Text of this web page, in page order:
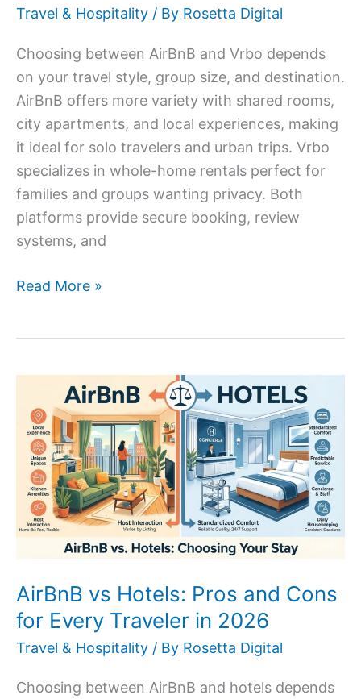
Travel & Hospitality / By Rosetta Digital
Choosing between AirBnB and Vrbo depends
on your travel style, group size, and destination.
AirBnB offers more variety with shared rooms,
city apartments, and local experiences, making
it ideal for solo travelers and urban trips. Vrbo
specializes in whole-home rentals perfect for
families and groups wanting privacy. Both
platforms provide secure booking, review
systems, and
Read More »
AirBnB vs Hotels: Pros and Cons
for Every Traveler in 2026
Travel & Hospitality / By Rosetta Digital
Choosing between AirBnB and hotels depends
Hotels:
Pros
and
Cons
for
in
2026